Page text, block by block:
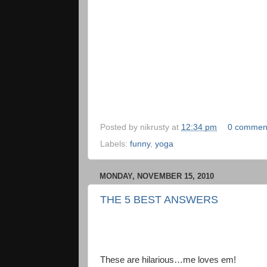
Posted by nikrusty at 12:34 pm
0
Labels: funny, yoga
MONDAY, NOVEMBER 15, 2010
THE 5 BEST ANSWERS
These are hilarious…me loves em!